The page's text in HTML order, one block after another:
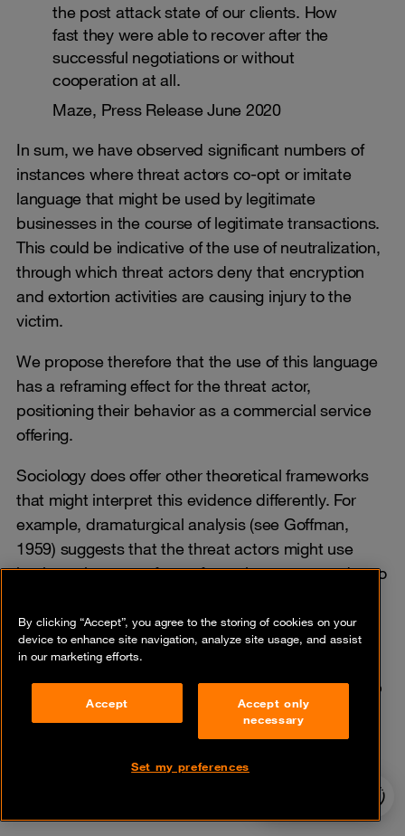
the post attack state of our clients. How
fast they were able to recover after the
successful negotiations or without
cooperation at all.
Maze, Press Release June 2020
In sum, we have observed significant numbers of
instances where threat actors co-opt or imitate
language that might be used by legitimate
businesses in the course of legitimate transactions.
This could be indicative of the use of neutralization,
through which threat actors deny that encryption
and extortion activities are causing injury to the
victim.
We propose therefore that the use of this language
has a reframing effect for the threat actor,
positioning their behavior as a commercial service
offering.
Sociology does offer other theoretical frameworks
that might interpret this evidence differently. For
example, dramaturgical analysis (see Goffman,
1959) suggests that the threat actors might use
business language for performative purposes due to
the role of the ‘digital elite’ instead of being petty
thieves or criminals.
Applying dramaturgy to this dataset would open up
the possibility of new interpretations and
explanations, though this falls well beyond the
scope of this series.
By clicking “Accept”, you agree to the storing of cookies on your
device to enhance site navigation, analyze site usage, and assist
in our marketing efforts.
Accept
Accept only
necessary
Set my preferences